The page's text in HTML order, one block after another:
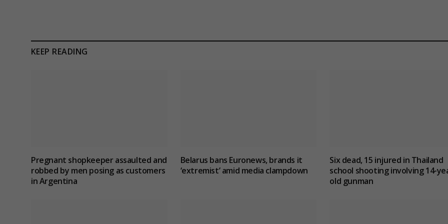
KEEP READING
Pregnant shopkeeper assaulted and
robbed by men posing as customers
in Argentina
Belarus bans Euronews, brands it
‘extremist’ amid media clampdown
Six dead, 15 injured in Thailand
school shooting involving 14-
old gunman